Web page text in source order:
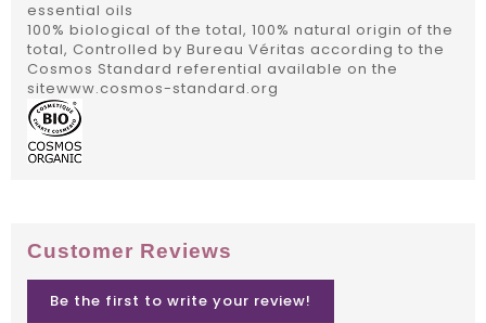
essential oils
100% biological of the total, 100% natural origin of the
total, Controlled by Bureau Véritas according to the
Cosmos Standard referential available on the
sitewww.cosmos-standard.org
Customer Reviews
Be the first to write your review!